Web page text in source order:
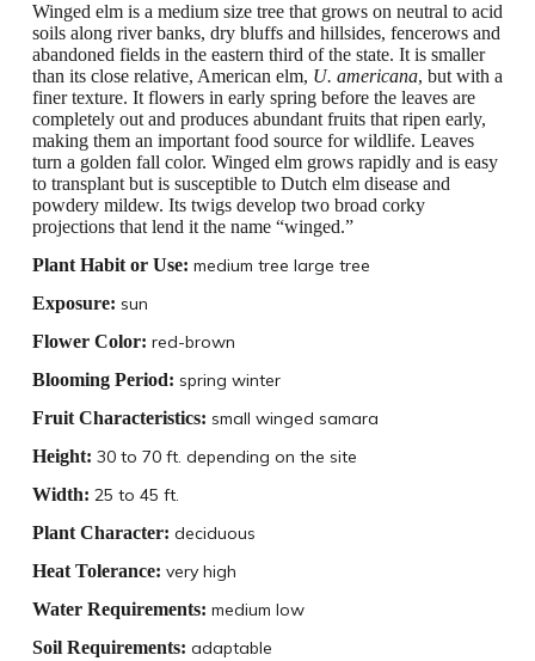
Winged elm is a medium size tree that grows on neutral to acid
soils along river banks, dry bluffs and hillsides, fencerows and
abandoned fields in the eastern third of the state. It is smaller
than its close relative, American elm, U. americana, but with a
finer texture. It flowers in early spring before the leaves are
completely out and produces abundant fruits that ripen early,
making them an important food source for wildlife. Leaves
turn a golden fall color. Winged elm grows rapidly and is easy
to transplant but is susceptible to Dutch elm disease and
powdery mildew. Its twigs develop two broad corky
projections that lend it the name “winged.”
Plant Habit or Use: medium tree large tree
Exposure: sun
Flower Color: red-brown
Blooming Period: spring winter
Fruit Characteristics: small winged samara
Height: 30 to 70 ft. depending on the site
Width: 25 to 45 ft.
Plant Character: deciduous
Heat Tolerance: very high
Water Requirements: medium low
Soil Requirements: adaptable